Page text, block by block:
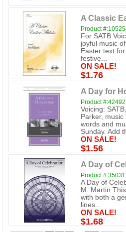
A Classic
Product
For SATB
joyful music
Easter text
festive...
ON SALE!
$1.76
A Day for
Product #:42492
Voicing:
Parker,
words and
Sunday. Add
ON SALE!
$1.56
A Day of
Product
A Day of
M. Martin
with both a
lines...
ON SALE!
$1.68